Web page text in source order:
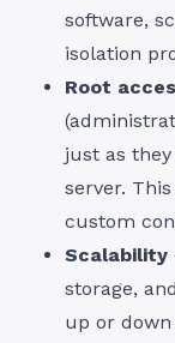
software,
isolation
Root
just as
server.
custom
Scalability
storage,
up or down